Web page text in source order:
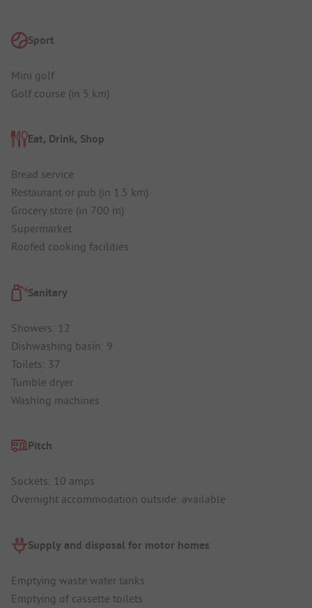
Sport
Mini golf
Golf course (in 5 km)
Eat, Drink, Shop
Bread service
Restaurant or pub (in 1.5 km)
Grocery store (in 700 m)
Supermarket
Roofed cooking facilities
Sanitary
Showers: 12
Dishwashing basin: 9
Toilets: 37
Tumble dryer
Washing machines
Pitch
Sockets: 10 amps
Overnight accommodation outside: available
Supply and disposal for motor homes
Emptying waste water tanks
Emptying of cassette toilets